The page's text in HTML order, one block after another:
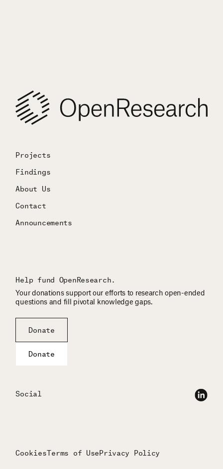
Projects
Findings
About Us
Contact
Announcements
Help fund OpenResearch.
Your donations support our efforts to research open-ended
questions and fill pivotal knowledge gaps.
Donate
Donate
Social
CookiesTerms of UsePrivacy Policy